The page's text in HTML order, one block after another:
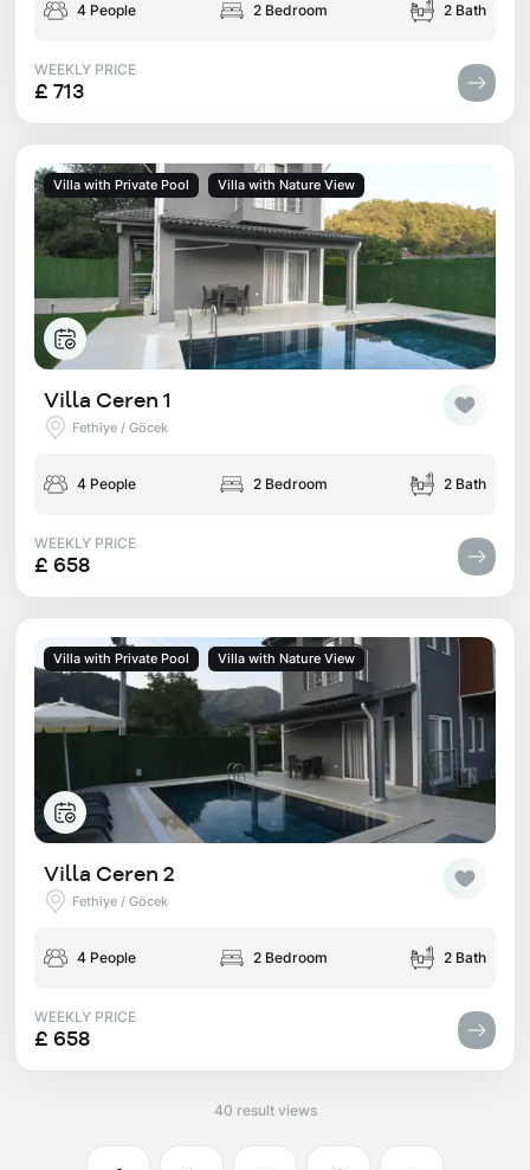
4 People 2 Bedroom 2 Bath
WEEKLY PRICE
£ 713
Villa with Private Pool Villa with Nature View
Villa Ceren 1
Fethiye / Göcek
4 People 2 Bedroom 2 Bath
WEEKLY PRICE
£ 658
Villa with Private Pool Villa with Nature View
Villa Ceren 2
Fethiye / Göcek
4 People 2 Bedroom 2 Bath
WEEKLY PRICE
£ 658
40 result views